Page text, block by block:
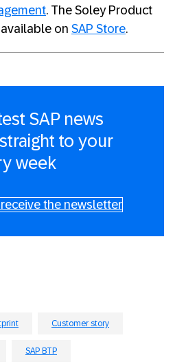
. The Soley Product
on SAP Store.
SAP news
to your
week
the newsletter
Customer story
SAP BTP